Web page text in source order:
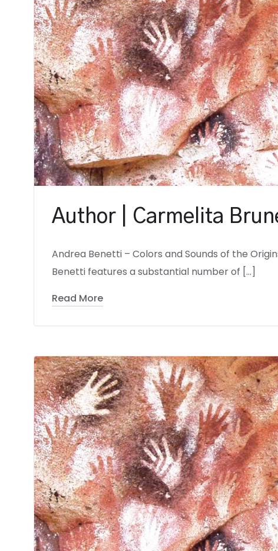
Author | Carmelita
Andrea Benetti – Colors and Sounds of the
Benetti features a substantial number of […]
Read More